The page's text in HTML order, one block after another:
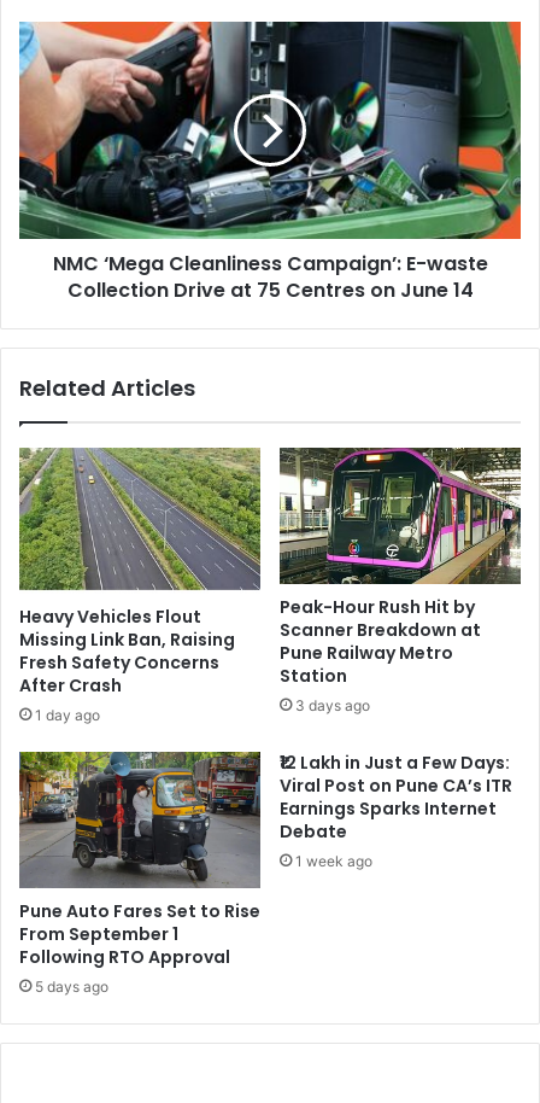
Concerns
NMC
‘Mega
Cleanliness
Campaign’:
waste
Collection
Drive
at
Centres
NMC ‘Mega Cleanliness Campaign’: E-waste
Collection Drive at 75 Centres on June 14
Related Articles
Heavy Vehicles Flout
Missing Link Ban, Raising
Fresh Safety Concerns
After Crash
1 day ago
Peak-Hour Rush Hit by
Scanner Breakdown at
Pune Railway Metro
Station
3 days ago
Pune Auto Fares Set to Rise
From September 1
Following RTO Approval
5 days ago
₹12 Lakh in Just a Few Days:
Viral Post on Pune CA’s ITR
Earnings Sparks Internet
Debate
1 week ago